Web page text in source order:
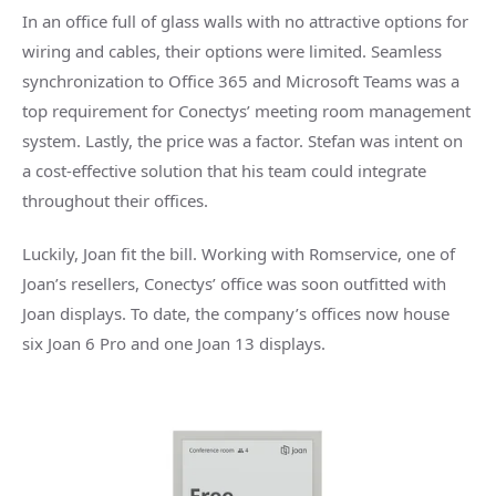
In an office full of glass walls with no attractive options for
wiring and cables, their options were limited. Seamless
synchronization to Office 365 and Microsoft Teams was a
top requirement for Conectys’ meeting room management
system. Lastly, the price was a factor. Stefan was intent on
a cost-effective solution that his team could integrate
throughout their offices.
Luckily, Joan fit the bill. Working with Romservice, one of
Joan’s resellers, Conectys’ office was soon outfitted with
Joan displays. To date, the company’s offices now house
six Joan 6 Pro and one Joan 13 displays.